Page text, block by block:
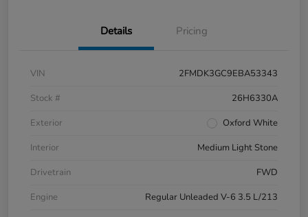
Details Pricing
VIN
2FMDK3GC9EBA53343
Stock #
26H6330A
Exterior
Oxford White
Interior
Medium Light Stone
Drivetrain
FWD
Engine
Regular Unleaded V-6 3.5 L/213